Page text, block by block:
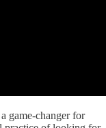
game-changer for